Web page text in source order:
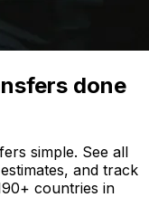
done
simple. See all
and track
countries in